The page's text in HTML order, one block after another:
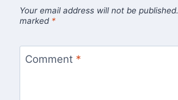
Your email address will not be published.
marked *
Comment *